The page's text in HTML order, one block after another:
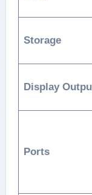
Storage
Display
Ports